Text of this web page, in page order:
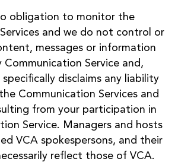
obligation to monitor the
and we do not control or
messages or information
Communication Service and,
disclaims any liability
Communication Services and
from your participation in
Service. Managers and hosts
VCA spokespersons, and their
reflect those of VCA.